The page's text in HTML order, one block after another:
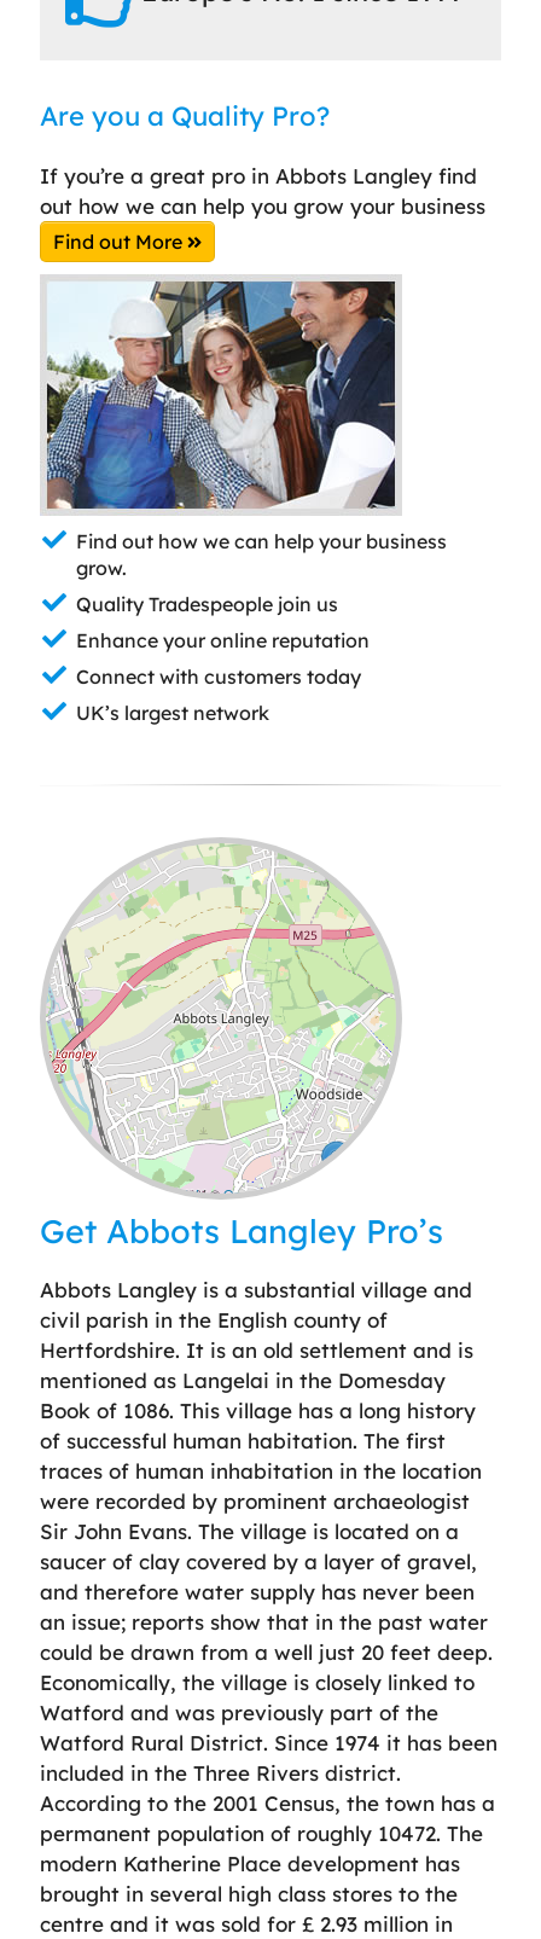
Are you a Quality Pro?
If you’re a great pro in Abbots Langley find
out how we can help you grow your business
Find out More
Find out how we can help your business
grow.
Quality Tradespeople join us
Enhance your online reputation
Connect with customers today
UK’s largest network
Leaflet| ©OpenStreetMap
Get Abbots Langley Pro’s
Abbots Langley is a substantial village and
civil parish in the English county of
Hertfordshire. It is an old settlement and is
mentioned as Langelai in the Domesday
Book of 1086. This village has a long history
of successful human habitation. The first
traces of human inhabitation in the location
were recorded by prominent archaeologist
Sir John Evans. The village is located on a
saucer of clay covered by a layer of gravel,
and therefore water supply has never been
an issue; reports show that in the past water
could be drawn from a well just 20 feet deep.
Economically, the village is closely linked to
Watford and was previously part of the
Watford Rural District. Since 1974 it has been
included in the Three Rivers district.
According to the 2001 Census, the town has a
permanent population of roughly 10472. The
modern Katherine Place development has
brought in several high class stores to the
centre and it was sold for £ 2.93 million in